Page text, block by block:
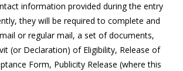
information provided during the entry
they will be required to complete and
or regular mail, a set of documents,
(or Declaration) of Eligibility, Release of
Form, Publicity Release (where this